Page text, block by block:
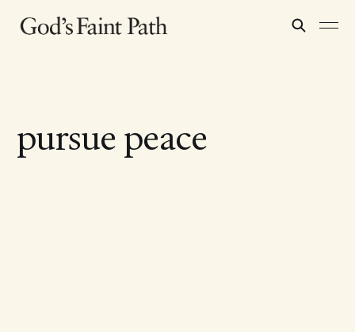
pursue peace